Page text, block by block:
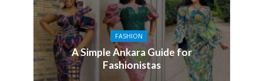
FASHION
A Simple Ankara Guide for
Fashionistas